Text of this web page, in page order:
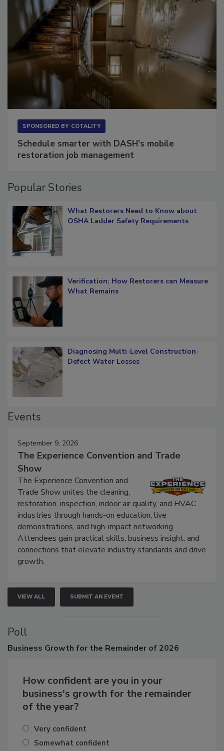
Schedule smarter with DASH’s mobile
What Restorers Need to Know about
Verification: How Restorers can Measure
Diagnosing Multi-Level Construction-
September 9, 2026
The Experience Convention and Trade
Show
The Experience Convention and
Trade Show unites the cleaning,
restoration, inspection, indoor air quality, and HVAC
industries through hands-on education, live
demonstrations, and high-impact networking.
Attendees gain practical skills, business insight, and
connections that elevate industry standards and drive
VIEW ALL SUBMIT AN EVENT
Poll
How confident are you in your
business's growth for the remainder
Very confident